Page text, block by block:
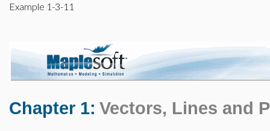
Example 1-3-11
Chapter 1: Vectors, Lines and